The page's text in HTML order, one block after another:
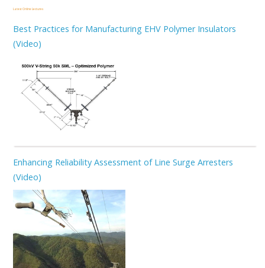
Latest Online Lectures
Best Practices for Manufacturing EHV Polymer Insulators
(Video)
Enhancing Reliability Assessment of Line Surge Arresters
(Video)